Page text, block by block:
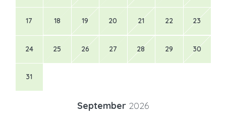
17 18 19 20 21 22 23
24 25 26 27 28 29 30
31
September 2026